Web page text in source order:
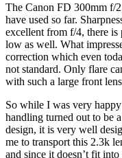
The Canon FD 300mm f/
have used so far.
excellent from f/4, there
low as well. What
correction which even
not standard. Only flare
with such a large front
So while I was very
handling turned out to be
design, it is very well
me to transport this 2.3k
and since it doesn’t fit